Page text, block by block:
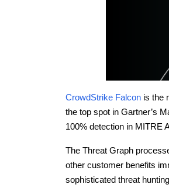
CrowdStrike Falcon is the
the top spot in Gartner’s
100% detection in MITRE
The Threat Graph
other customer benefits
sophisticated threat